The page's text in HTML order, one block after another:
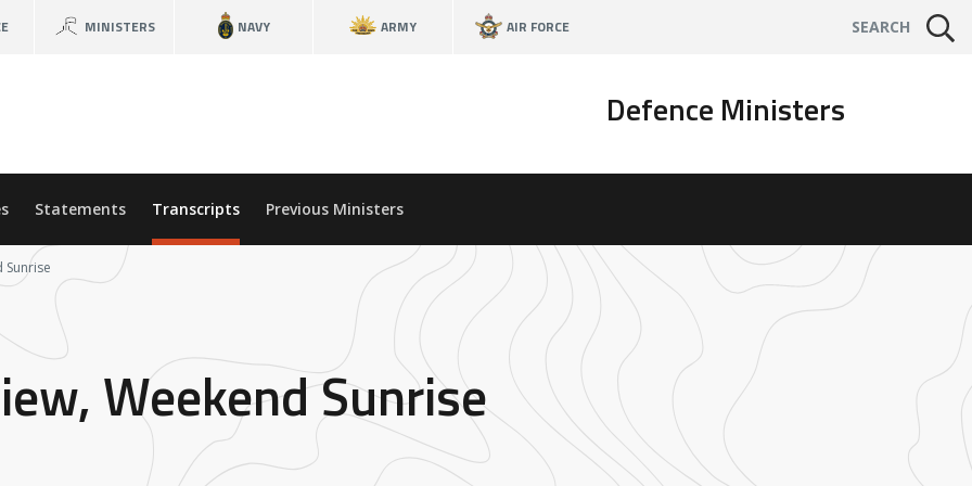
MINISTERS NAVY ARMY AIR FORCE SEARCH
Defence Ministers
Statements Transcripts Previous Ministers
Sunrise
Weekend Sunrise